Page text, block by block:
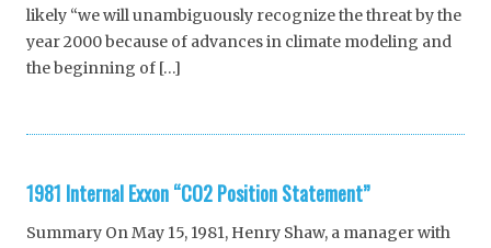
likely “we will unambiguously recognize the threat by the
year 2000 because of advances in climate modeling and
the beginning of […]
1981 Internal Exxon “CO2 Position Statement”
Summary On May 15, 1981, Henry Shaw, a manager with